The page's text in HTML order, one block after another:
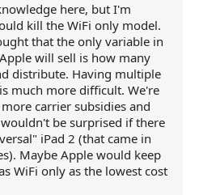
here, but I'm
kill the WiFi only model.
that the only variable in
will sell is how many
distribute. Having multiple
much more difficult. We're
carrier subsidies and
be surprised if there
iPad 2 (that came in
Maybe Apple would keep
WiFi only as the lowest cost